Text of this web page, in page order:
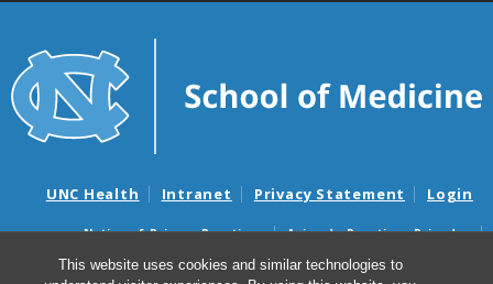
This website uses cookies and similar technologies to
UNC Health Intranet Privacy Statement Login
Notice of Privacy Practices
Aviso de Practicas Privadas
Nondiscrimination Notice
Aviso de no Discriminacion